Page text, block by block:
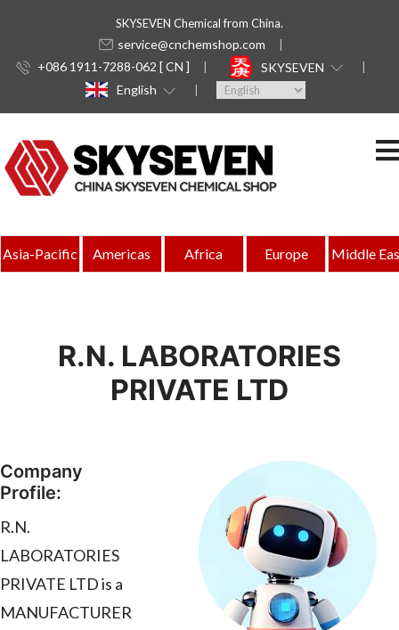
SKYSEVEN Chemical from China.
service@cnchemshop.com
+086 1911-7288-062 [ CN ]
SKYSEVEN
English
Asia-Pacific Americas Africa Europe Middle
R.N. LABORATORIES
PRIVATE LTD
Company
Profile:
R.N.
LABORATORIES
PRIVATE LTD is a
MANUFACTURER